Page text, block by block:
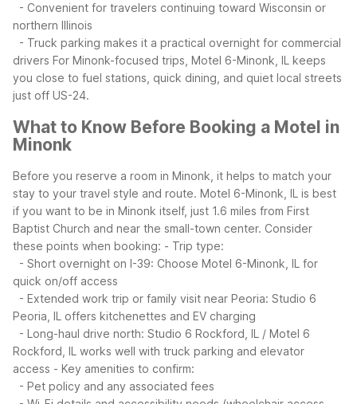
- Convenient for travelers continuing toward Wisconsin or
northern Illinois
- Truck parking makes it a practical overnight for commercial
drivers For Minonk-focused trips, Motel 6-Minonk, IL keeps
you close to fuel stations, quick dining, and quiet local streets
just off US-24.
What to Know Before Booking a Motel in
Minonk
Before you reserve a room in Minonk, it helps to match your
stay to your travel style and route. Motel 6-Minonk, IL is best
if you want to be in Minonk itself, just 1.6 miles from First
Baptist Church and near the small-town center. Consider
these points when booking: - Trip type:
- Short overnight on I-39: Choose Motel 6-Minonk, IL for
quick on/off access
- Extended work trip or family visit near Peoria: Studio 6
Peoria, IL offers kitchenettes and EV charging
- Long-haul drive north: Studio 6 Rockford, IL / Motel 6
Rockford, IL works well with truck parking and elevator
access - Key amenities to confirm:
- Pet policy and any associated fees